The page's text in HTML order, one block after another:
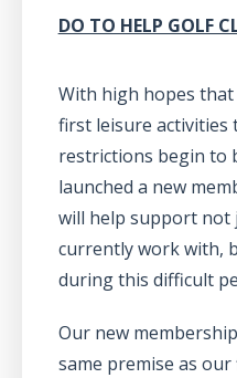
DO TO HELP GOLF
With high hopes
first leisure activities
restrictions begin to
launched a new
will help support not
currently work with,
during this difficult
Our new
same premise as